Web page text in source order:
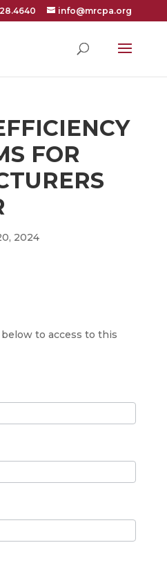
info@mrcpa.org
FOR
2024
to access to this